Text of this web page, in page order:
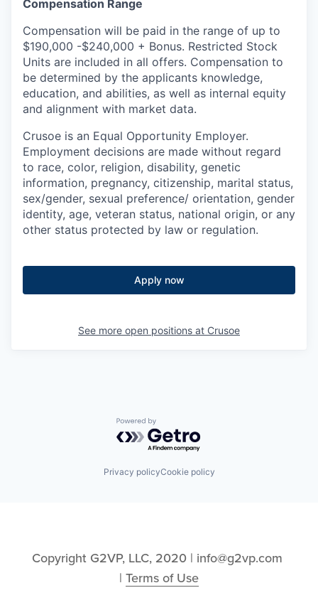
Compensation Range
Compensation will be paid in the range of up to
$190,000 -$240,000 + Bonus. Restricted Stock
Units are included in all offers. Compensation to
be determined by the applicants knowledge,
education, and abilities, as well as internal equity
and alignment with market data.
Crusoe is an Equal Opportunity Employer.
Employment decisions are made without regard
to race, color, religion, disability, genetic
information, pregnancy, citizenship, marital status,
sex/gender, sexual preference/ orientation, gender
identity, age, veteran status, national origin, or any
other status protected by law or regulation.
Apply now
See more open positions at Crusoe
Powered by Getro.com
Privacy policyCookie policy
Copyright G2VP, LLC, 2020 | info@g2vp.com
| Terms of Use